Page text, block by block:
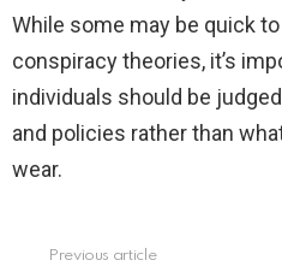
While some may be quick
conspiracy theories, it’s
individuals should be
and policies rather than
wear.
Previous article